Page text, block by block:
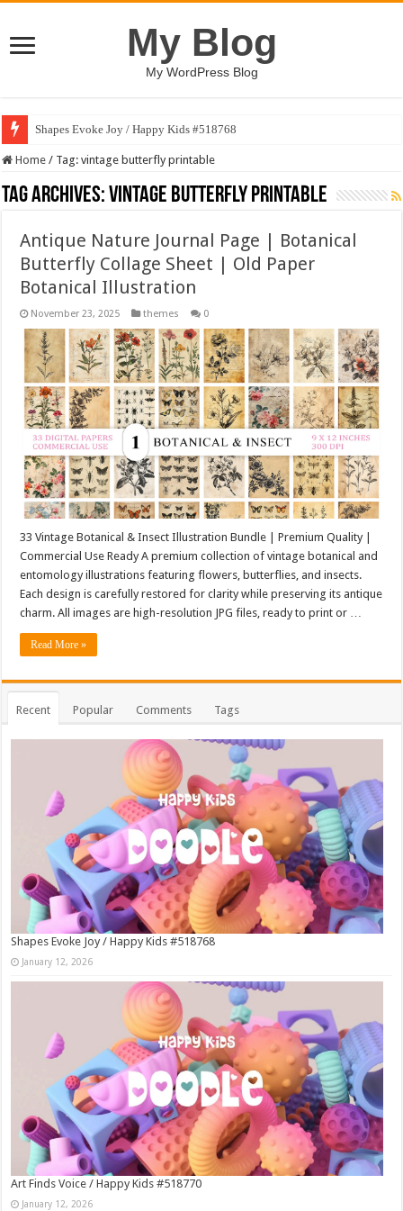
My Blog
My WordPress Blog
Shapes Evoke Joy / Happy Kids #518768
Home / Tag:vintage butterfly printable
Tag Archives:vintage butterfly printable
Antique Nature Journal Page | Botanical
Butterfly Collage Sheet | Old Paper
Botanical Illustration
November 23, 2025 themes 0
33 Vintage Botanical & Insect Illustration Bundle | Premium Quality |
Commercial Use Ready A premium collection of vintage botanical and
entomology illustrations featuring flowers, butterflies, and insects.
Each design is carefully restored for clarity while preserving its antique
charm. All images are high-resolution JPG files, ready to print or …
Read More »
Recent Popular Comments Tags
Shapes Evoke Joy / Happy Kids #518768
January 12, 2026
Art Finds Voice / Happy Kids #518770
January 12, 2026